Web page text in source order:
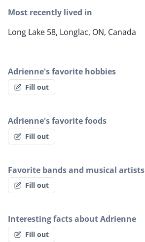
Most recently lived in
Long Lake 58, Longlac, ON, Canada
Adrienne's favorite hobbies
Fill out
Adrienne's favorite foods
Fill out
Favorite bands and musical artists
Fill out
Interesting facts about Adrienne
Fill out